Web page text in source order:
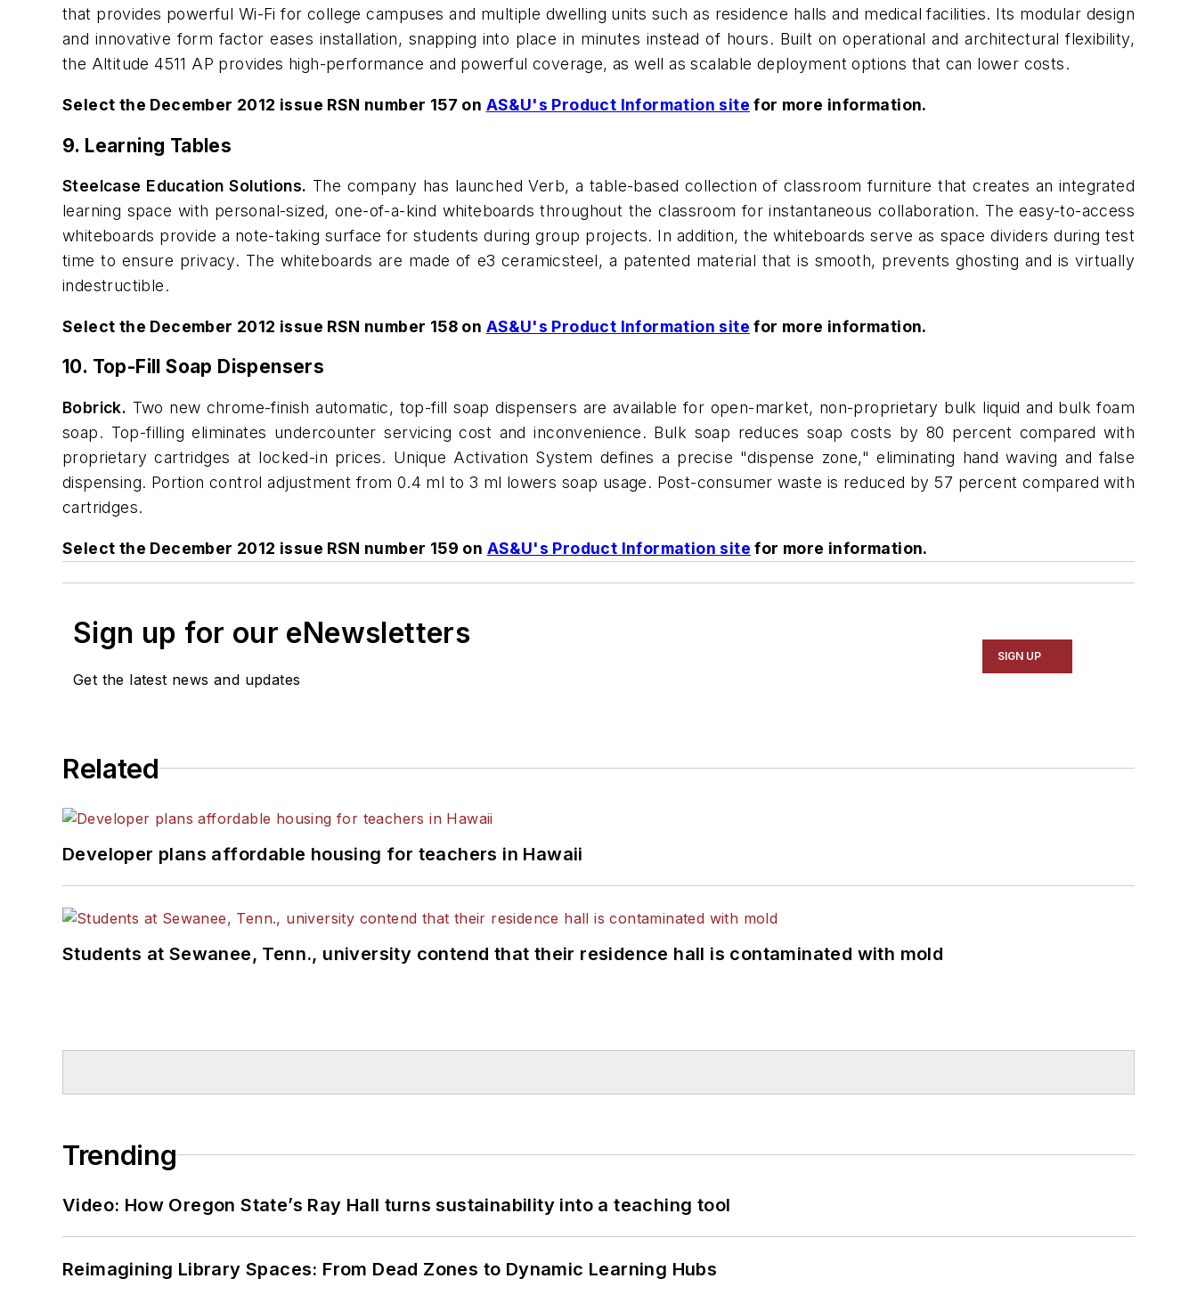
that provides powerful Wi-Fi for college campuses and multiple dwelling units such as residence halls and medical facilities. Its modular design
and innovative form factor eases installation, snapping into place in minutes instead of hours. Built on operational and architectural flexibility,
the Altitude 4511 AP provides high-performance and powerful coverage, as well as scalable deployment options that can lower costs.
Select the December 2012 issue RSN number 157 on AS&U's Product Information site for more information.
9. Learning Tables
Steelcase Education Solutions. The company has launched Verb, a table-based collection of classroom furniture that creates an integrated
learning space with personal-sized, one-of-a-kind whiteboards throughout the classroom for instantaneous collaboration. The easy-to-access
whiteboards provide a note-taking surface for students during group projects. In addition, the whiteboards serve as space dividers during test
time to ensure privacy. The whiteboards are made of e3 ceramicsteel, a patented material that is smooth, prevents ghosting and is virtually
indestructible.
Select the December 2012 issue RSN number 158 on AS&U's Product Information site for more information.
10. Top-Fill Soap Dispensers
Bobrick. Two new chrome-finish automatic, top-fill soap dispensers are available for open-market, non-proprietary bulk liquid and bulk foam
soap. Top-filling eliminates undercounter servicing cost and inconvenience. Bulk soap reduces soap costs by 80 percent compared with
proprietary cartridges at locked-in prices. Unique Activation System defines a precise "dispense zone," eliminating hand waving and false
dispensing. Portion control adjustment from 0.4 ml to 3 ml lowers soap usage. Post-consumer waste is reduced by 57 percent compared with
cartridges.
Select the December 2012 issue RSN number 159 on AS&U's Product Information site for more information.
Sign up for our eNewsletters
Get the latest news and updates
SIGN UP
Related
Developer plans affordable housing for teachers in Hawaii
Students at Sewanee, Tenn., university contend that their residence hall is contaminated with mold
Trending
Video: How Oregon State’s Ray Hall turns sustainability into a teaching tool
Reimagining Library Spaces: From Dead Zones to Dynamic Learning Hubs